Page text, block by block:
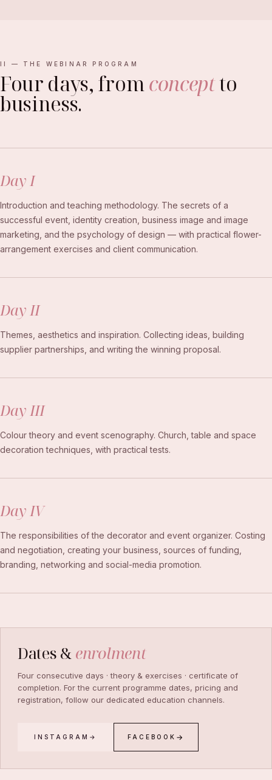
II — THE WEBINAR PROGRAM
Four days, fromconceptto
business.
Day I
Introduction and teaching methodology. The secrets of a
successful event, identity creation, business image and image
marketing, and the psychology of design — with practical flower-
arrangement exercises and client communication.
Day II
Themes, aesthetics and inspiration. Collecting ideas, building
supplier partnerships, and writing the winning proposal.
Day III
Colour theory and event scenography. Church, table and space
decoration techniques, with practical tests.
Day IV
The responsibilities of the decorator and event organizer. Costing
and negotiation, creating your business, sources of funding,
branding, networking and social-media promotion.
Dates & enrolment
Four consecutive days · theory & exercises · certificate of
completion. For the current programme dates, pricing and
registration, follow our dedicated education channels.
INSTAGRAM FACEBOOK